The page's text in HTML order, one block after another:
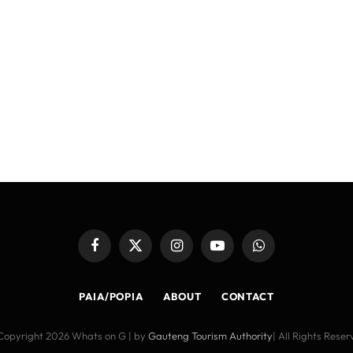
FacebookX
InstagramYouTubeWhatsApp
PAIA/POPIA ABOUT CONTACT
2026 Whats on G | by Gauteng Tourism Authority| All Rights